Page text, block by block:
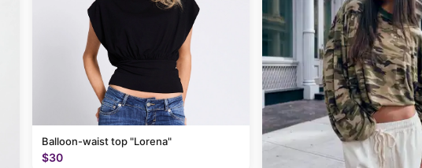
Balloon-waist top "Lorena"
$30